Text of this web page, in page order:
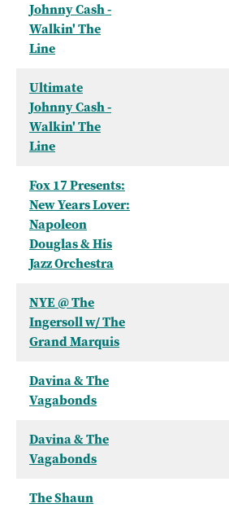
Johnny Cash -
Walkin' The
Line
Ultimate
Johnny Cash -
Walkin' The
Line
Fox 17 Presents:
New Years Lover:
Napoleon
Douglas & His
Jazz Orchestra
NYE @ The
Ingersoll w/ The
Grand Marquis
Davina & The
Vagabonds
Davina & The
Vagabonds
The Shaun